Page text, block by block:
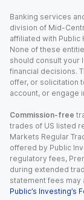
Banking services
division of Mid-
affiliated with Public
None of these
should consult your
financial decisions.
offer, or solicitation
account, or engage
Commission-free
trades of US listed
Markets Regular
offered by Public
regulatory fees,
during extended
statement fees
Public’s Investing’s